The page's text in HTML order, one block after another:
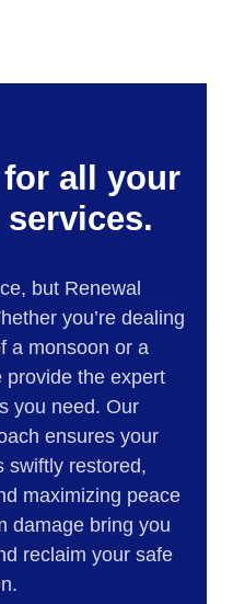
all your
but Renewal
you’re dealing
a monsoon or a
provide the expert
you need. Our
ensures your
swiftly restored,
maximizing peace
damage bring you
reclaim your safe